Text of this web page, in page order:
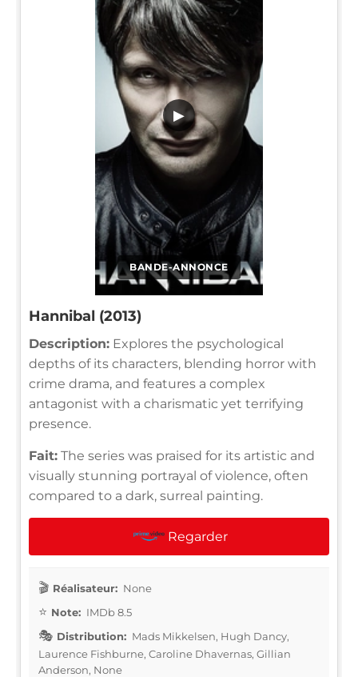
BANDE-ANNONCE
▶
Hannibal (2013)
Description: Explores the psychological
depths of its characters, blending horror with
crime drama, and features a complex
antagonist with a charismatic yet terrifying
presence.
Fait: The series was praised for its artistic and
visually stunning portrayal of violence, often
compared to a dark, surreal painting.
Regarder
Réalisateur: None
Note: IMDb 8.5
Distribution: Mads Mikkelsen, Hugh Dancy,
Laurence Fishburne, Caroline Dhavernas, Gillian
Anderson, None